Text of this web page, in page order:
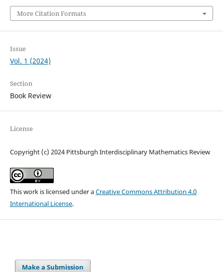
More Citation Formats
Issue
Vol. 1 (2024)
Section
Book Review
License
Copyright (c) 2024 Pittsburgh Interdisciplinary Mathematics Review
This work is licensed under aCreative Commons Attribution 4.0
International License.
Make a Submission